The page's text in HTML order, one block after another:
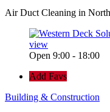
Air Duct Cleaning in
view
Open 9:00 - 18:00
Add Favs
Building & Construction